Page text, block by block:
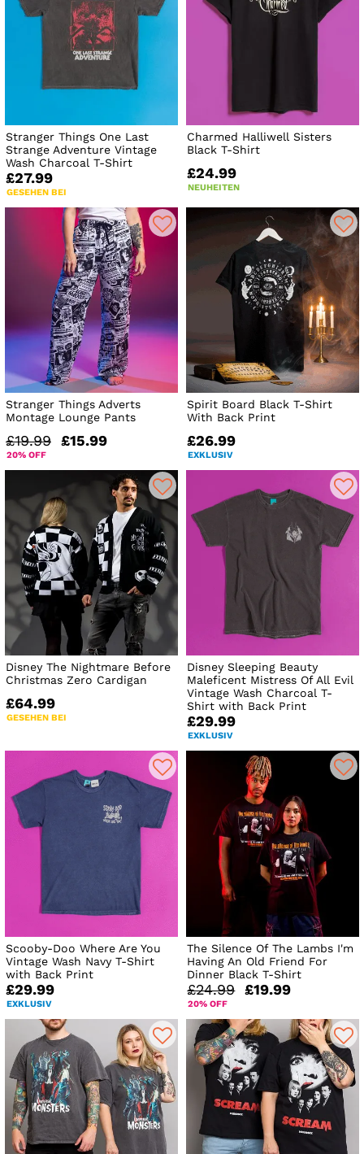
Stranger Things One Last
Strange Adventure Vintage
Wash Charcoal T-Shirt
£27.99
GESEHEN BEI
Charmed Halliwell Sisters
Black T-Shirt
£24.99
NEUHEITEN
Stranger Things Adverts
Montage Lounge Pants
£19.99 £15.99
20% OFF
Spirit Board Black T-Shirt
With Back Print
£26.99
EXKLUSIV
Disney The Nightmare Before
Christmas Zero Cardigan
£64.99
GESEHEN BEI
Disney Sleeping Beauty
Maleficent Mistress Of All Evil
Vintage Wash Charcoal T-
Shirt with Back Print
£29.99
EXKLUSIV
Scooby-Doo Where Are You
Vintage Wash Navy T-Shirt
with Back Print
£29.99
EXKLUSIV
The Silence Of The Lambs I'm
Having An Old Friend For
Dinner Black T-Shirt
£24.99 £19.99
20% OFF